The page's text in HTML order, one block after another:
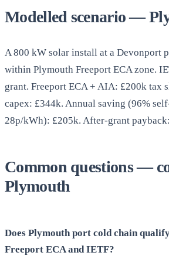
Modelled scenario —
A 800 kW solar install at a Devonport
within Plymouth Freeport ECA zone.
grant. Freeport ECA + AIA: £200k tax
capex: £344k. Annual saving (96%
28p/kWh): £205k. After-grant
Common questions —
Plymouth
Does Plymouth port cold chain
Freeport ECA and IETF?